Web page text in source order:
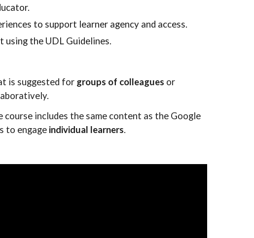
to support learner agency and access.
using the UDL Guidelines.
is suggested for groups of colleagues or
course includes the same content as the Google
to engage individual learners.